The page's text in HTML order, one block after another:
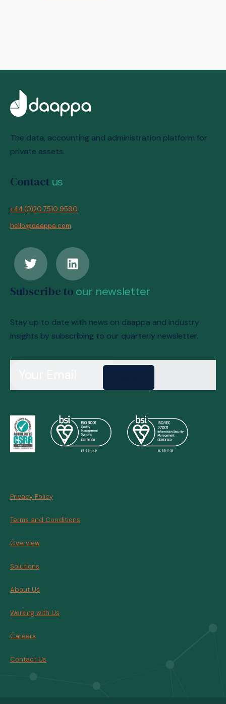
The data, accounting and administration platform for
private assets.
Contact us
+44 (0)20 7510 9590
hello@daappa.com
Subscribe to our newsletter
Stay up to date with news on daappa and industry
insights by subscribing to our quarterly newsletter.
Privacy Policy
Terms and Conditions
Overview
Solutions
About Us
Working with Us
Careers
Contact Us